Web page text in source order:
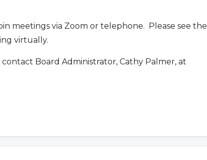
meetings via Zoom or telephone. Please see the
virtually.
Board Administrator, Cathy Palmer, at